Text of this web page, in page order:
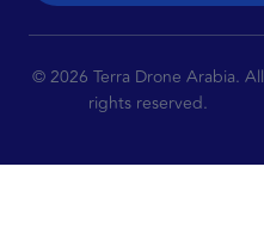
© 2026 Terra Drone Arabia. All
rights reserved.